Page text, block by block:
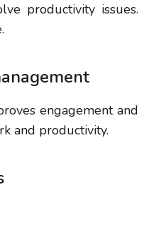
productivity issues.
engagement and
and productivity.